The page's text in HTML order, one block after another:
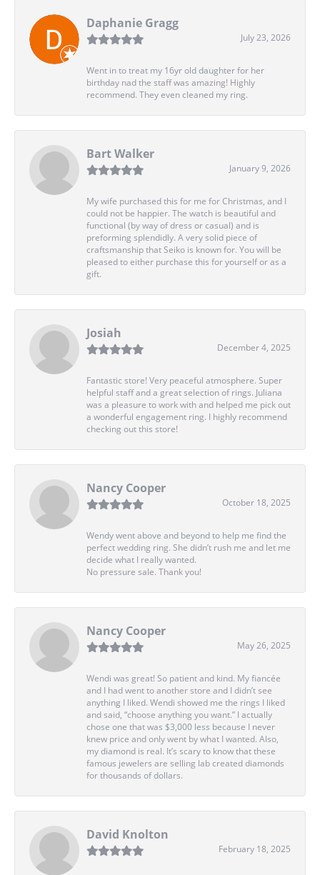
Daphanie Gragg
July 23, 2026
Went in to treat my 16yr old daughter for her
birthday nad the staff was amazing! Highly
recommend. They even cleaned my ring.
Bart Walker
January 9, 2026
My wife purchased this for me for Christmas, and I
could not be happier. The watch is beautiful and
functional (by way of dress or casual) and is
preforming splendidly. A very solid piece of
craftsmanship that Seiko is known for. You will be
pleased to either purchase this for yourself or as a
gift.
Josiah
December 4, 2025
Fantastic store! Very peaceful atmosphere. Super
helpful staff and a great selection of rings. Juliana
was a pleasure to work with and helped me pick out
a wonderful engagement ring. I highly recommend
checking out this store!
Nancy Cooper
October 18, 2025
Wendy went above and beyond to help me find the
perfect wedding ring. She didn’t rush me and let me
decide what I really wanted.
No pressure sale. Thank you!
Nancy Cooper
May 26, 2025
Wendi was great! So patient and kind. My fiancée
and I had went to another store and I didn’t see
anything I liked. Wendi showed me the rings I liked
and said, “choose anything you want.” I actually
chose one that was $3,000 less because I never
knew price and only went by what I wanted. Also,
my diamond is real. It’s scary to know that these
famous jewelers are selling lab created diamonds
for thousands of dollars.
David Knolton
February 18, 2025